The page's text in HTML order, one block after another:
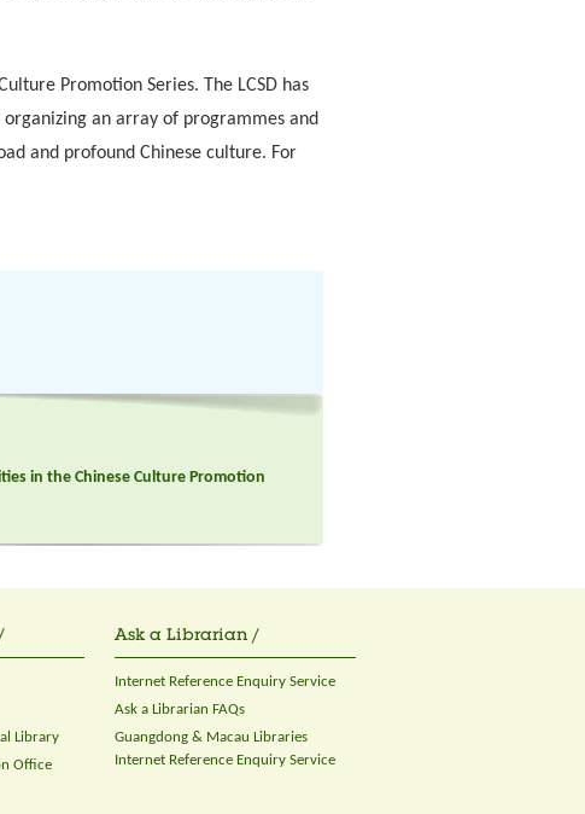
Promotion Series. The LCSD has
an array of programmes and
and profound Chinese culture. For
in the Chinese Culture Promotion
Library
Office
Ask a Librarian /
Internet Reference Enquiry Service
Ask a Librarian FAQs
Guangdong & Macau Libraries
Internet Reference Enquiry Service